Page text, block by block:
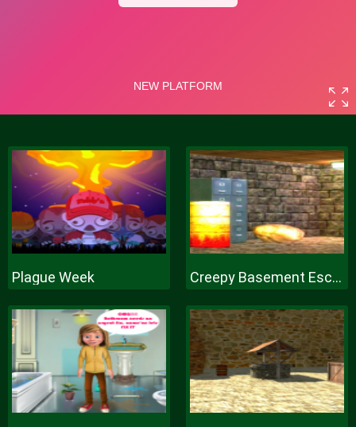
Plague Week Creepy Basement Escape Episode